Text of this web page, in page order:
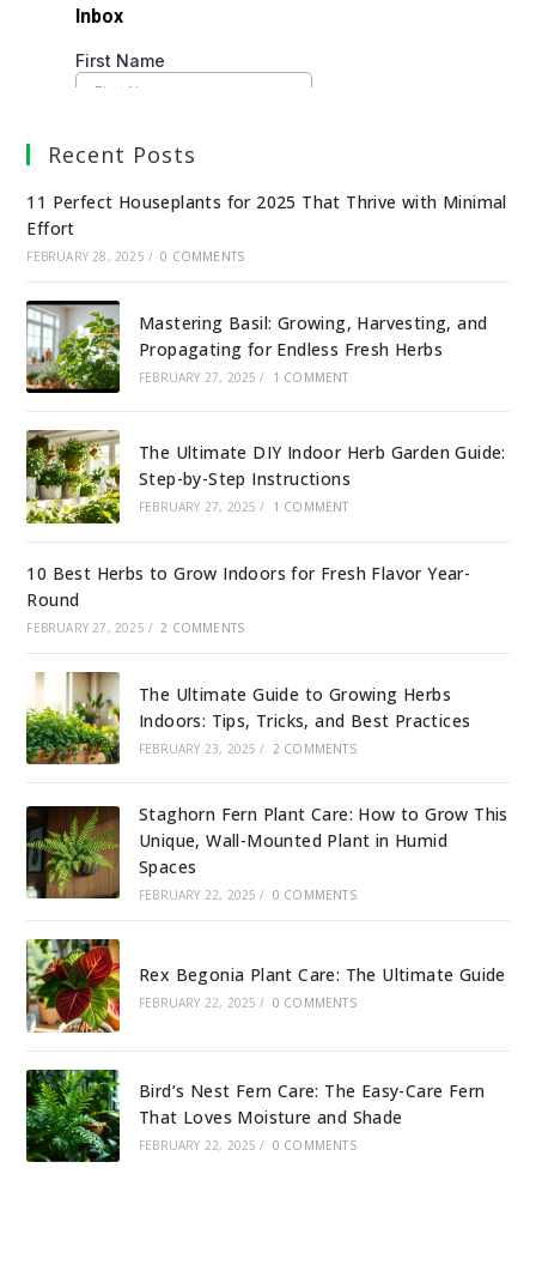
Recent Posts
11 Perfect Houseplants for 2025 That Thrive with Minimal
Effort
FEBRUARY 28, 2025 / 0 COMMENTS
Mastering Basil: Growing, Harvesting, and
Propagating for Endless Fresh Herbs
FEBRUARY 27, 2025 / 1 COMMENT
The Ultimate DIY Indoor Herb Garden Guide:
Step-by-Step Instructions
FEBRUARY 27, 2025 / 1 COMMENT
10 Best Herbs to Grow Indoors for Fresh Flavor Year-
Round
FEBRUARY 27, 2025 / 2 COMMENTS
The Ultimate Guide to Growing Herbs
Indoors: Tips, Tricks, and Best Practices
FEBRUARY 23, 2025 / 2 COMMENTS
Staghorn Fern Plant Care: How to Grow This
Unique, Wall-Mounted Plant in Humid
Spaces
FEBRUARY 22, 2025 / 0 COMMENTS
Rex Begonia Plant Care: The Ultimate Guide
FEBRUARY 22, 2025 / 0 COMMENTS
Bird’s Nest Fern Care: The Easy-Care Fern
That Loves Moisture and Shade
FEBRUARY 22, 2025 / 0 COMMENTS